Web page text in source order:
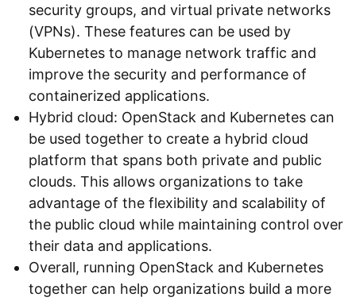
security groups, and virtual private networks
(VPNs). These features can be used by
Kubernetes to manage network traffic and
improve the security and performance of
containerized applications.
Hybrid cloud: OpenStack and Kubernetes can
be used together to create a hybrid cloud
platform that spans both private and public
clouds. This allows organizations to take
advantage of the flexibility and scalability of
the public cloud while maintaining control over
their data and applications.
Overall, running OpenStack and Kubernetes
together can help organizations build a more